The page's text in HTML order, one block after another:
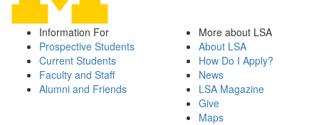
Information For
Prospective Students
Current Students
Faculty and Staff
Alumni and Friends
More about LSA
About LSA
How Do I Apply?
News
LSA Magazine
Give
Maps